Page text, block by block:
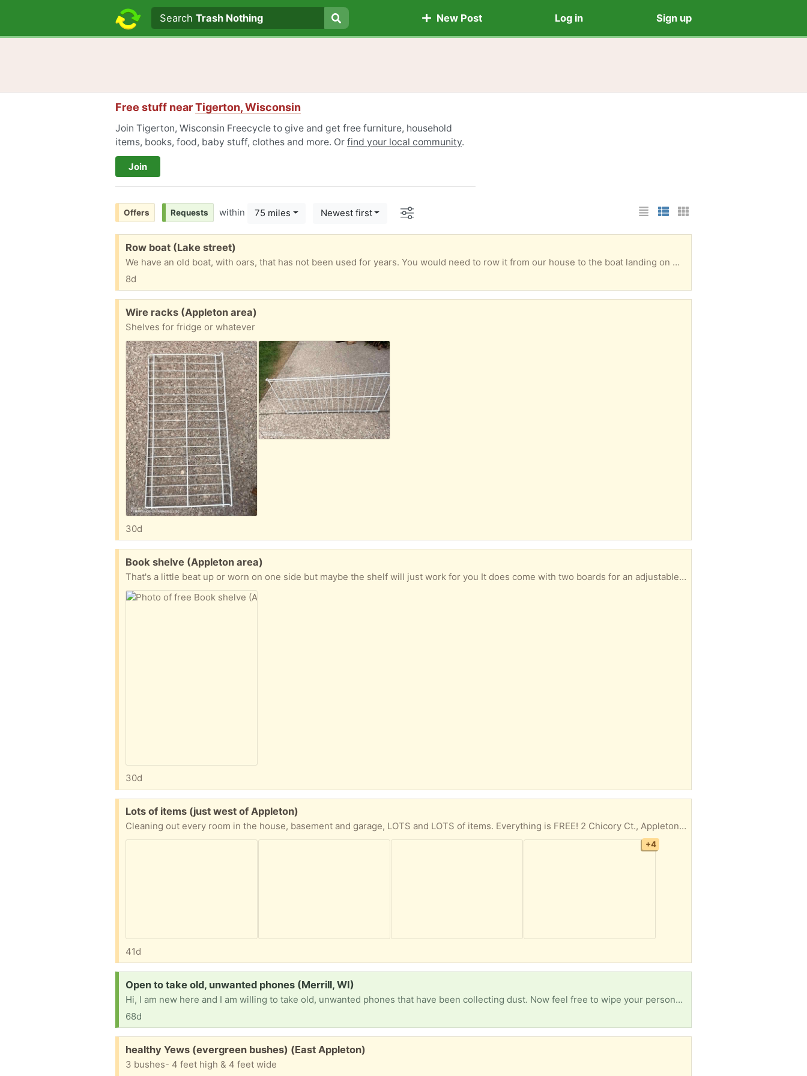
Search text
Search
SearchTrash Nothing New Post Log in Sign up
Free stuff nearTigerton, Wisconsin
Join Tigerton, Wisconsin Freecycle to give and get free furniture, household
items, books, food, baby stuff, clothes and more. Or find your local community.
Join
List Layout
Photo List Layout
Cards Layout
Offers Requests within 75 miles Newest first Options
Free:
Row boat (Lake street)
We have an old boat, with oars, that has not been used for years. You would need to row it from our house to the boat landing on Mirror Lake to get it out. Please take it!
8d
Free:
Wire racks (Appleton area)
Shelves for fridge or whatever
30d
Free:
Book shelve (Appleton area)
That's a little beat up or worn on one side but maybe the shelf will just work for you It does come with two boards for an adjustable shelve--if interested-- I will include the boards with the shelf --otherwise the trash truck will pick it up at some point .
30d
Free:
Lots of items (just west of Appleton)
Cleaning out every room in the house, basement and garage, LOTS and LOTS of items. Everything is FREE! 2 Chicory Ct., Appleton, just west of Casaloma and Spencer, then SOUTH on Goldenrod. No holds, first come, pickup in driveway IF not raining. Tables NOT included. White car NOT included. Rummage sale is underway in neighbor’s driveway and in garage next door.
+4
41d
Request:
Open to take old, unwanted phones (Merrill, WI)
Hi, I am new here and I am willing to take old, unwanted phones that have been collecting dust. Now feel free to wipe your personal data on there if that makes you feel comfortable. But thank you!
68d
Free:
healthy Yews (evergreen bushes) (East Appleton)
3 bushes- 4 feet high & 4 feet wide